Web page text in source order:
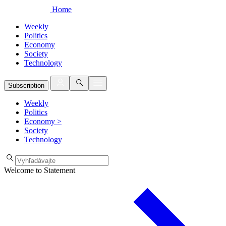
Home
Weekly
Politics
Economy
Society
Technology
Subscription
Weekly
Politics
Economy >
Society
Technology
Welcome to Statement